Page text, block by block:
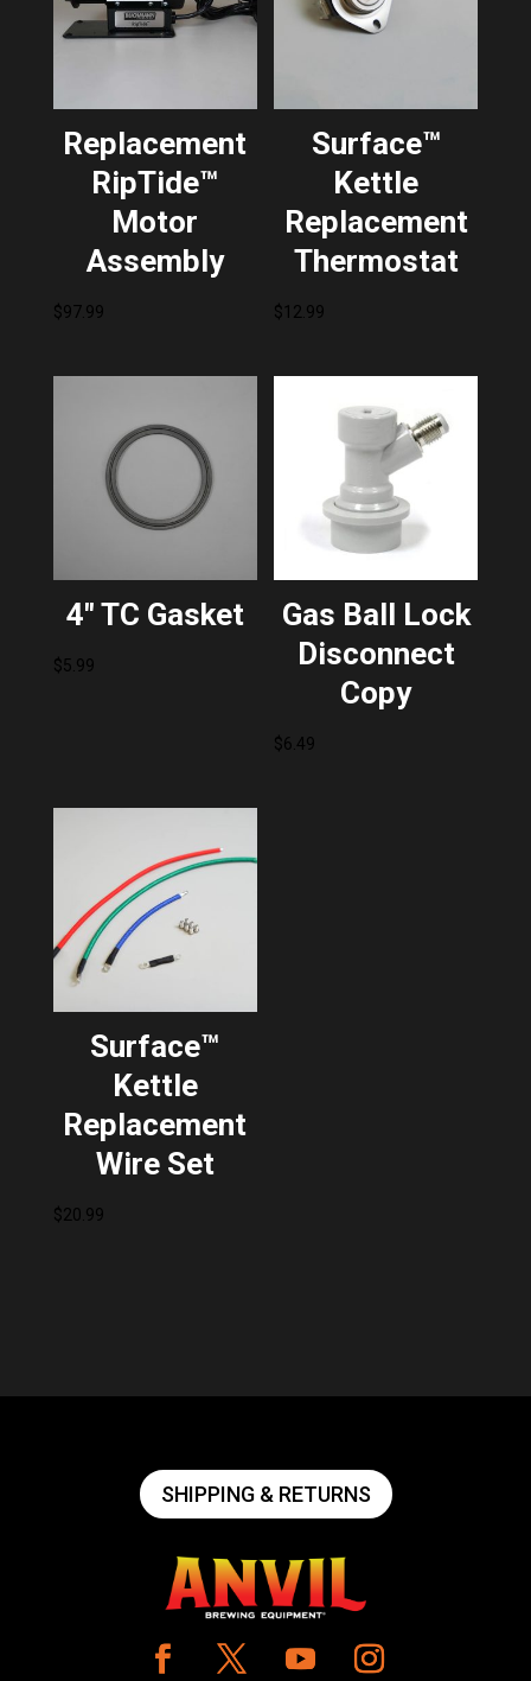
Replacement
RipTide™
Motor
Assembly
$97.99
Surface™
Kettle
Replacement
Thermostat
$12.99
4″ TC Gasket
$5.99
Gas Ball Lock
Disconnect
Copy
$6.49
Surface™
Kettle
Replacement
Wire Set
$20.99
SHIPPING & RETURNS